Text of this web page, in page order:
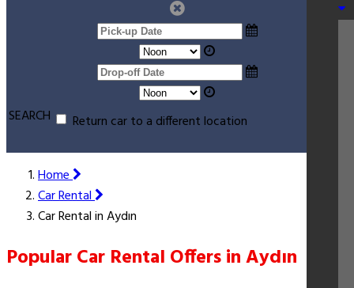
SEARCH Return car to a different location
Home
Car Rental
Car Rental in Aydın
Popular Car Rental Offers in Aydın